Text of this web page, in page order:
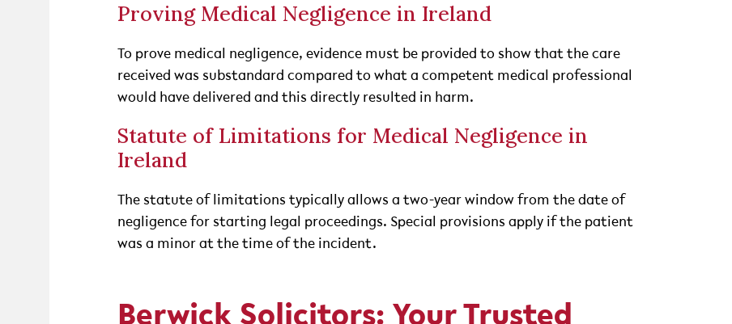
Proving Medical Negligence in Ireland
To prove medical negligence, evidence must be provided to show that the care
received was substandard compared to what a competent medical professional
would have delivered and this directly resulted in harm.
Statute of Limitations for Medical Negligence in
Ireland
The statute of limitations typically allows a two-year window from the date of
negligence for starting legal proceedings. Special provisions apply if the patient
was a minor at the time of the incident.
Berwick Solicitors: Your Trusted